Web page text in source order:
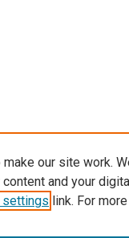
our site work.
and your
settings link. For